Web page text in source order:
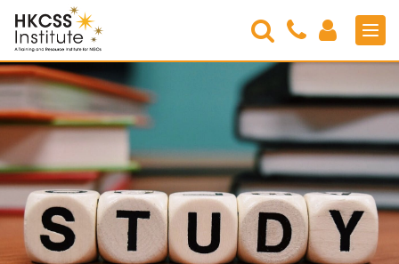
HKCSS
Institute
Search
Contact
Us
Login